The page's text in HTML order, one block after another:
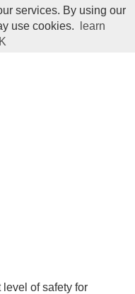
Toggle Menu
of safety for
services. By using our
use cookies.
learn